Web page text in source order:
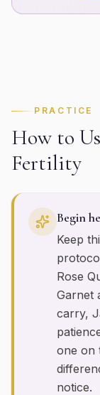
PRACTICE
How to
Fertility
Begin
Keep
Rose
Garnet
carry,
one on
notice.